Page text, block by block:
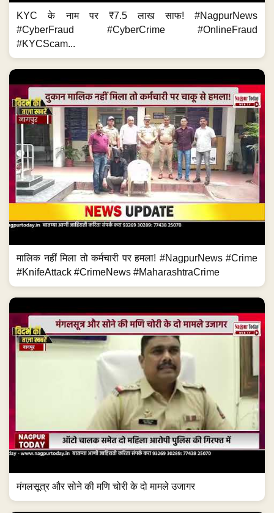
KYC के नाम पर ₹7.5 लाख साफ! #NagpurNews
#CyberFraud #CyberCrime #OnlineFraud
#KYCScam...
मालिक नहीं मिला तो कर्मचारी पर हमला! #NagpurNews #Crime
#KnifeAttack #CrimeNews #MaharashtraCrime
मंगलसूत्र और सोने की मणि चोरी के दो मामले उजागर